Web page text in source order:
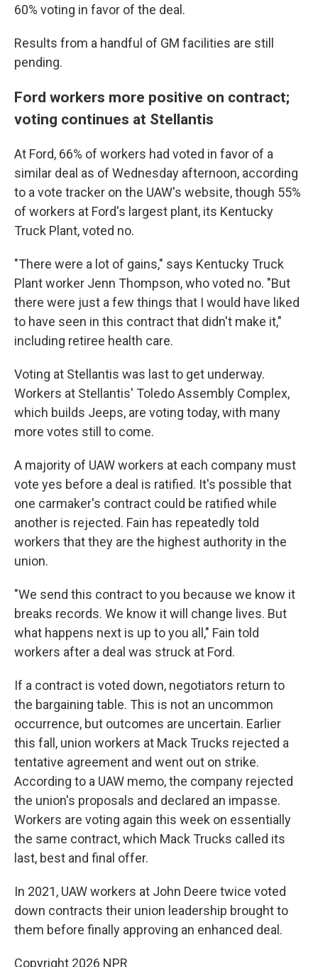
60% voting in favor of the deal.
Results from a handful of GM facilities are still
pending.
Ford workers more positive on contract;
voting continues at Stellantis
At Ford, 66% of workers had voted in favor of a
similar deal as of Wednesday afternoon, according
to a vote tracker on the UAW's website, though 55%
of workers at Ford's largest plant, its Kentucky
Truck Plant, voted no.
"There were a lot of gains," says Kentucky Truck
Plant worker Jenn Thompson, who voted no. "But
there were just a few things that I would have liked
to have seen in this contract that didn't make it,"
including retiree health care.
Voting at Stellantis was last to get underway.
Workers at Stellantis' Toledo Assembly Complex,
which builds Jeeps, are voting today, with many
more votes still to come.
A majority of UAW workers at each company must
vote yes before a deal is ratified. It's possible that
one carmaker's contract could be ratified while
another is rejected. Fain has repeatedly told
workers that they are the highest authority in the
union.
"We send this contract to you because we know it
breaks records. We know it will change lives. But
what happens next is up to you all," Fain told
workers after a deal was struck at Ford.
If a contract is voted down, negotiators return to
the bargaining table. This is not an uncommon
occurrence, but outcomes are uncertain. Earlier
this fall, union workers at Mack Trucks rejected a
tentative agreement and went out on strike.
According to a UAW memo, the company rejected
the union's proposals and declared an impasse.
Workers are voting again this week on essentially
the same contract, which Mack Trucks called its
last, best and final offer.
In 2021, UAW workers at John Deere twice voted
down contracts their union leadership brought to
them before finally approving an enhanced deal.
Copyright 2026 NPR